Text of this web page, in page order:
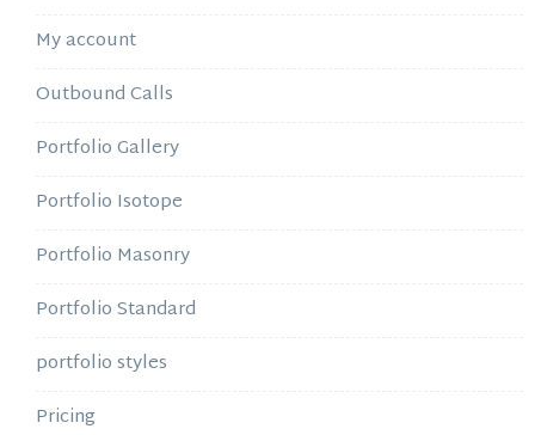
My account
Outbound Calls
Portfolio Gallery
Portfolio Isotope
Portfolio Masonry
Portfolio Standard
portfolio styles
Pricing